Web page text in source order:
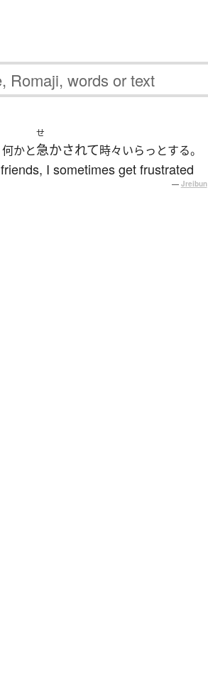
かと
せ
急かされて時々いらっとする。
I sometimes get frustrated
— Jreibun